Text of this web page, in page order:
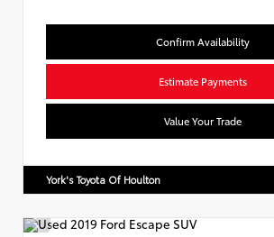
Confirm Availability
Estimate Payments
Value Your Trade
York's Toyota Of Houlton